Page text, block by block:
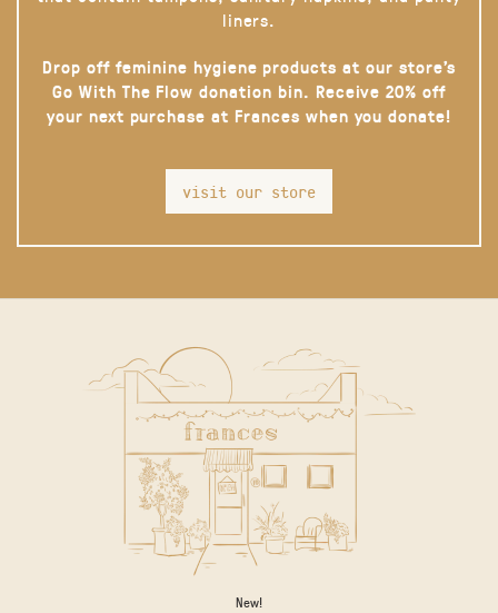
liners.
Drop off feminine hygiene products at our store’s
Go With The Flow donation bin. Receive 20% off
your next purchase at Frances when you donate!
visit our store
New!